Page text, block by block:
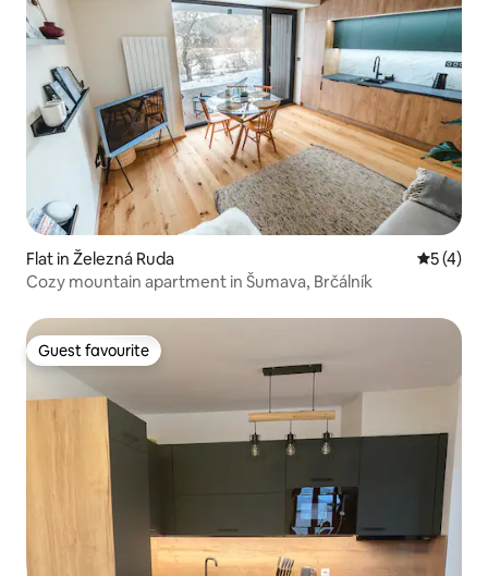
Flat in Železná Ruda 5 out of
5 (4)
Cozy mountain apartment in Šumava, Brčálník
Guest favourite
Guest favourite